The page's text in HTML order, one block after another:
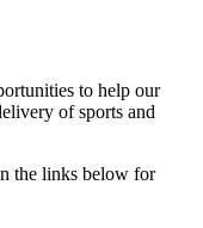
to help our
of sports and
the links below for